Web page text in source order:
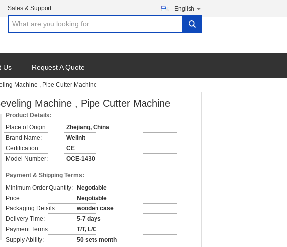
Sales & Support: English
search
Us Request A Quote
Machine , Pipe Cutter Machine
Machine , Pipe Cutter Machine
Product Details:
Place of Origin:
Zhejiang, China
Brand Name:
Wellnit
Certification:
CE
Model Number:
OCE-1430
Payment & Shipping Terms:
Minimum Order Quantity:
Negotiable
Price:
Negotiable
Packaging Details:
wooden case
Delivery Time:
5-7 days
Payment Terms:
T/T, L/C
Supply Ability:
50 sets month